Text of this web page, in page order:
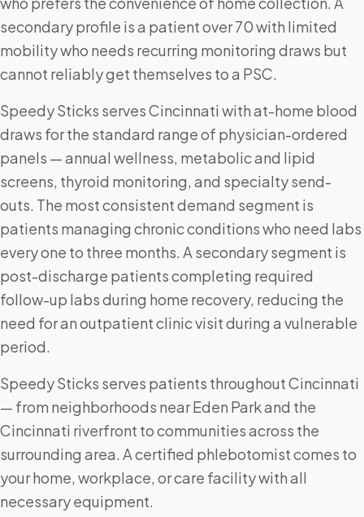
secondary profile is a patient over 70 with limited
mobility who needs recurring monitoring draws but
cannot reliably get themselves to a PSC.
Speedy Sticks serves Cincinnati with at-home blood
draws for the standard range of physician-ordered
panels — annual wellness, metabolic and lipid
screens, thyroid monitoring, and specialty send-
outs. The most consistent demand segment is
patients managing chronic conditions who need labs
every one to three months. A secondary segment is
post-discharge patients completing required
follow-up labs during home recovery, reducing the
need for an outpatient clinic visit during a vulnerable
period.
Speedy Sticks serves patients throughout Cincinnati
— from neighborhoods near Eden Park and the
Cincinnati riverfront to communities across the
surrounding area. A certified phlebotomist comes to
your home, workplace, or care facility with all
necessary equipment.